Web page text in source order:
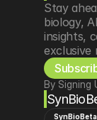
Stay
biology,
insights,
exclusive
By Signing
SynBioBeta